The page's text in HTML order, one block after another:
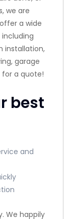
we are
a wide
installation,
garage
for a quote!
best
and
We happily